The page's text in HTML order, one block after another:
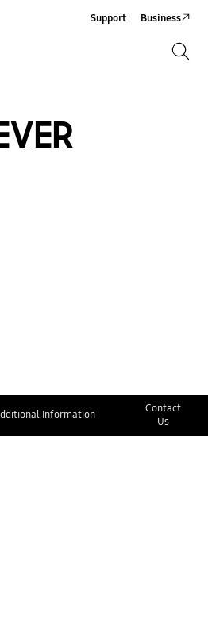
Support Business
Information
Contact
Us